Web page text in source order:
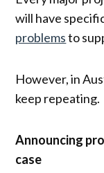
will have
problemsto
However, in
keep repeating.
Announcing
case